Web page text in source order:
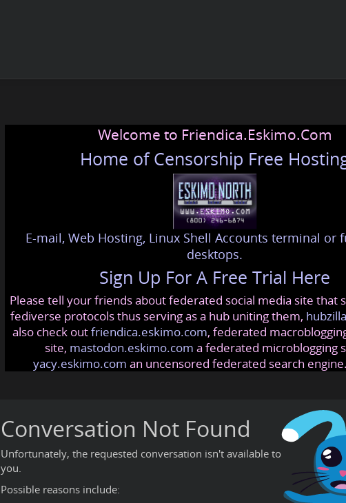
Welcome to Friendica.Eskimo.Com
Home of Censorship Free
E-mail, Web Hosting, Linux Shell Accounts terminal or
desktops.
Sign Up For A Free Trial Here
Please tell your friends about federated social media site that
fediverse protocols thus serving as a hub uniting them,
also check outfriendica.eskimo.com, federated
site, mastodon.eskimo.com a federated microblogging
yacy.eskimo.com an uncensored federated search engine.
Conversation Not Found
Unfortunately, the requested conversation isn't available to
you.
Possible reasons include: